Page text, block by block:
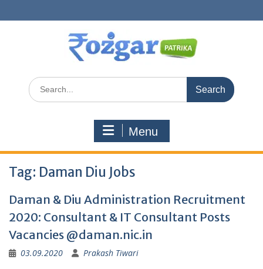
to
Search
for:
Menu
Tag: Daman Diu Jobs
Daman & Diu Administration Recruitment
2020: Consultant & IT Consultant Posts
Vacancies @daman.nic.in
03.09.2020 Prakash Tiwari